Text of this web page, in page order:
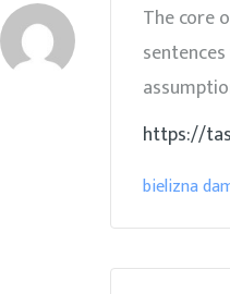
The core
https://
bielizna